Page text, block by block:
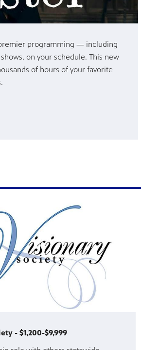
programming — including
on your schedule. This new
of hours of your favorite
- $1,200-$9,999